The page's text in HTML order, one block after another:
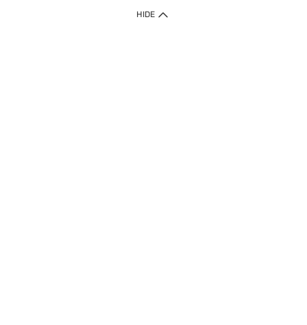
HIDE